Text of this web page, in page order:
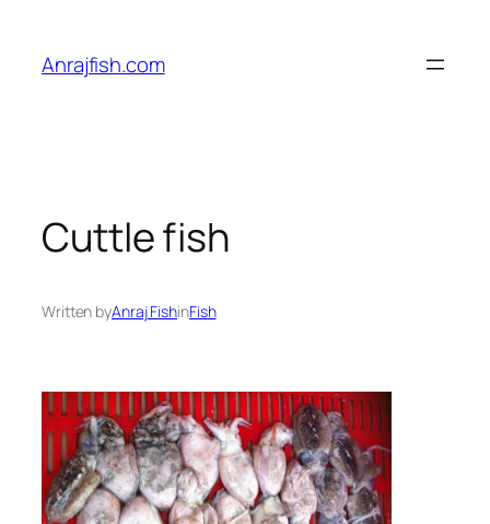
content
Anrajfish.com
Cuttle fish
Written byAnraj FishinFish